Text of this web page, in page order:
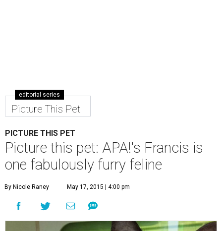
editorial series
Picture This Pet
PICTURE THIS PET
Picture this pet: APA!'s Francis is
one fabulously furry feline
By Nicole Raney May 17, 2015 | 4:00 pm